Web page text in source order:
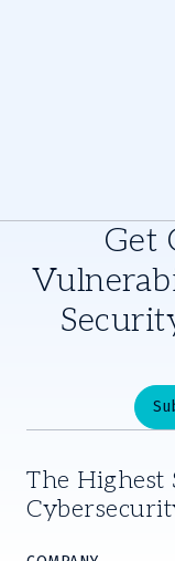
Get
The Highest